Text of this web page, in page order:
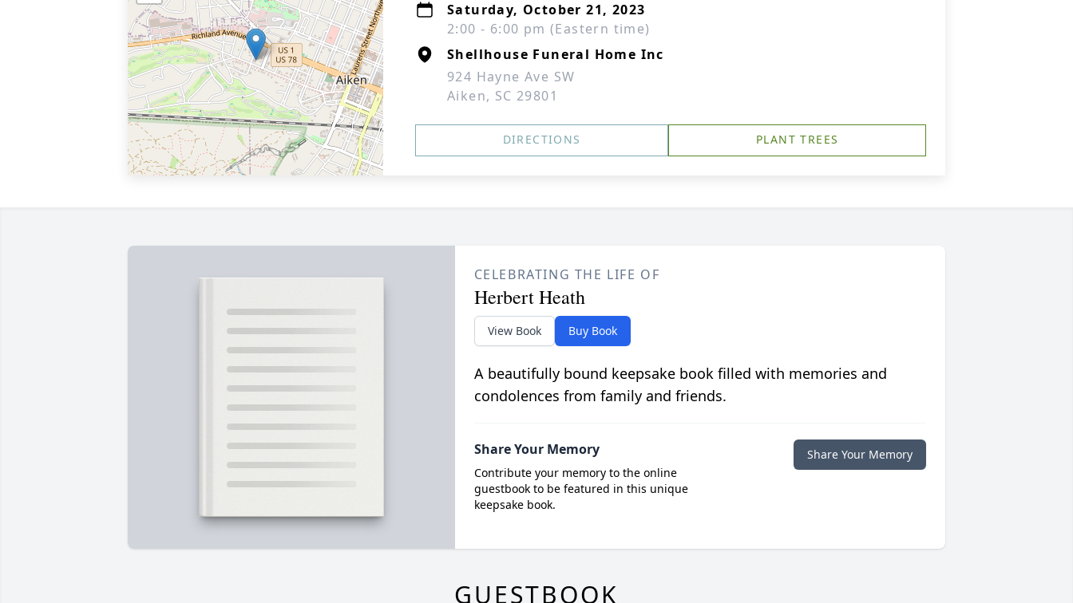
Saturday, October 21, 2023
2:00 - 6:00 pm (Eastern time)
Shellhouse Funeral Home Inc
924 Hayne Ave SW
Aiken, SC 29801
DIRECTIONS PLANT TREES
CELEBRATING THE LIFE OF
Herbert Heath
View Book Buy Book
A beautifully bound keepsake book filled with memories and
condolences from family and friends.
Share Your Memory
Contribute your memory to the online
guestbook to be featured in this unique
keepsake book.
Share Your Memory
GUESTBOOK